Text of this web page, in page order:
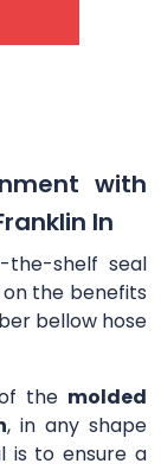
with
In
shelf seal
the benefits
bellow hose
the molded
, in any shape
is to ensure a